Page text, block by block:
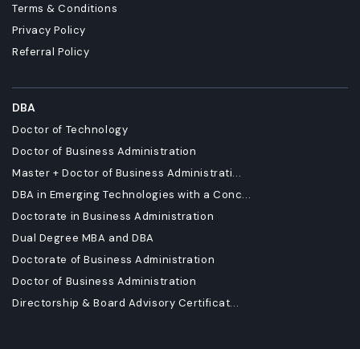
Terms & Conditions
Privacy Policy
Referral Policy
DBA
Doctor of Technology
Doctor of Business Administration
Master + Doctor of Business Administrati...
DBA in Emerging Technologies with a Conc...
Doctorate in Business Administration
Dual Degree MBA and DBA
Doctorate of Business Administration
Doctor of Business Administration
Directorship & Board Advisory Certificat...